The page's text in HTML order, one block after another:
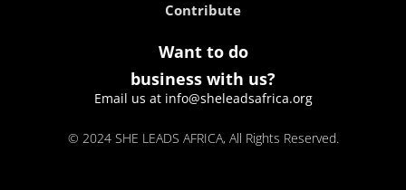
Contribute
Want to do
business with us?
Email us at info@sheleadsafrica.org
© 2024 SHE LEADS AFRICA, All Rights Reserved.